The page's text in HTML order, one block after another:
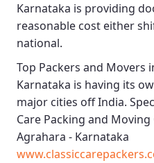
Karnataka is providing
reasonable cost either
national.
Top Packers and Movers
Karnataka is having its
major cities off India.
Care Packing and
Agrahara - Karnataka